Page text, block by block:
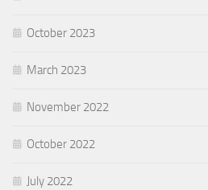
October 2023
March 2023
November 2022
October 2022
July 2022